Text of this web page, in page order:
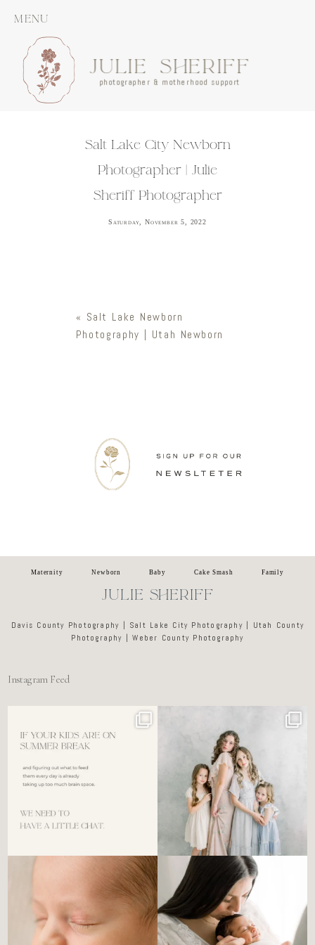
MENU
JULIE SHERIFF
photographer & motherhood support
Salt Lake City Newborn
Photographer | Julie
Sheriff Photographer
Saturday, November 5, 2022
« Salt Lake Newborn
Photography | Utah Newborn
Maternity Newborn Baby Cake Smash Family
JULIE SHERIFF
Davis County Photography | Salt Lake City Photography | Utah County
Photography | Weber County Photography
Instagram Feed
For the tired mom who dreads
6 0
🤍 @alyssiabphotography
89
There’s no perfect way to do
...
Newborn days have a way of
slowing everything
3 0